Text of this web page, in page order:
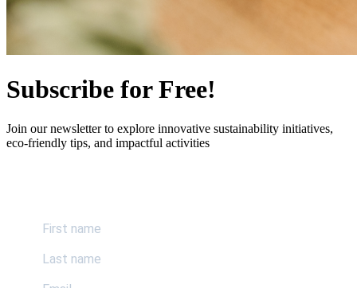
Subscribe for Free!
Join our newsletter to explore innovative sustainability initiatives,
eco-friendly tips, and impactful activities